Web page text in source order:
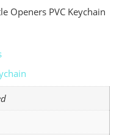
Openers PVC Keychain